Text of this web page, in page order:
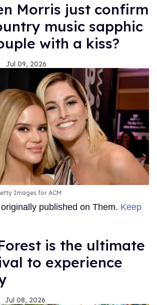
Morris just confirm
music sapphic
with a kiss?
Jul 09, 2026
Images for ACM
published on Them. Keep
is the ultimate
to experience
Jul 08, 2026